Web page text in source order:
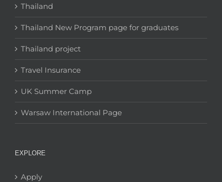
Thailand
Thailand New Program page for graduates
Thailand project
Travel Insurance
UK Summer Camp
Warsaw International Page
EXPLORE
Apply